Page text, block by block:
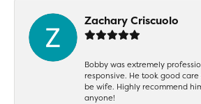
Zachary Criscuolo
Bobby was extremely
responsive. He took good
be wife. Highly recommend
anyone!